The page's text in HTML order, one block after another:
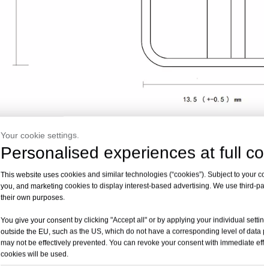
RV-1 Clip with Poly Lining
Your cookie settings.
Personalised experiences at full
This website uses cookies and similar technologies (“cookies”). Subject to your
you, and marketing cookies to display interest-based advertising. We use third-
their own purposes.
You give your consent by clicking "Accept all" or by applying your individual
outside the EU, such as the US, which do not have a corresponding level of
may not be effectively prevented. You can revoke your consent with immediate
cookies will be used.